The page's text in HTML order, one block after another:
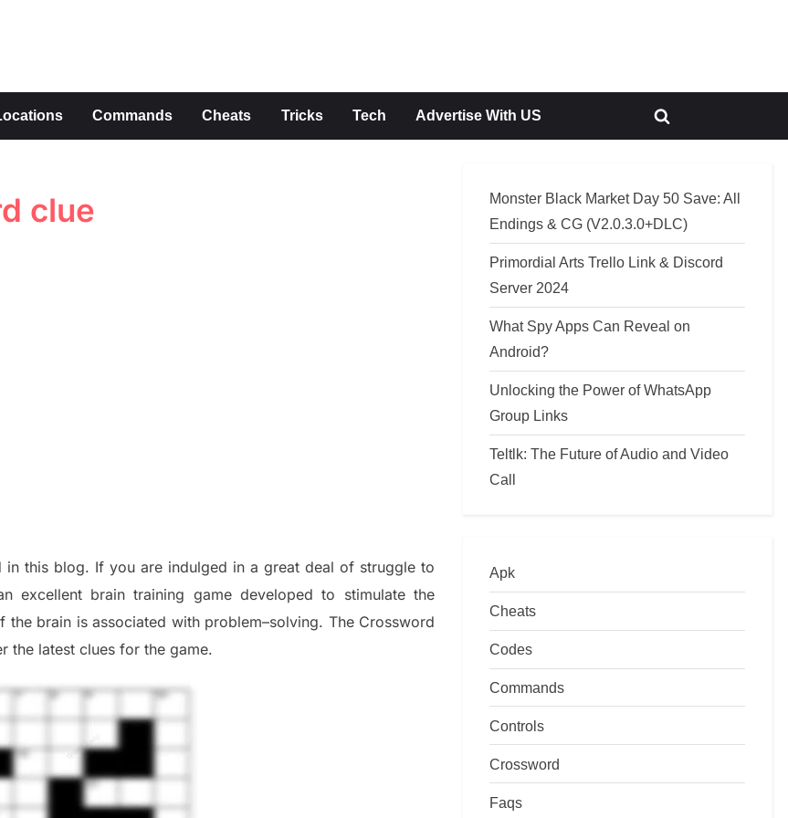
Commands Cheats Tricks Tech Advertise With US
Toggle
clue
in this blog. If you are indulged in a great deal of struggle to
excellent brain training game developed to stimulate the
the brain is associated with problem–solving. The Crossword
the latest clues for the game.
Monster Black Market Day 50 Save: All
Endings & CG (V2.0.3.0+DLC)
Primordial Arts Trello Link & Discord
Server 2024
What Spy Apps Can Reveal on
Android?
Unlocking the Power of WhatsApp
Group Links
Teltlk: The Future of Audio and Video
Call
Apk
Cheats
Codes
Commands
Controls
Crossword
Faqs